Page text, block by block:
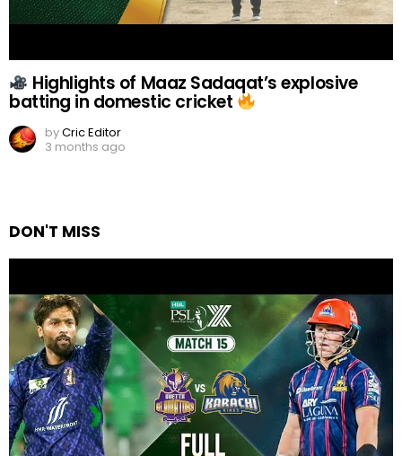
Highlights of Maaz Sadaqat’s explosive
batting in domestic cricket
byCric Editor
3 months ago
DON'T MISS